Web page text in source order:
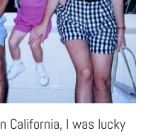
California, I was lucky